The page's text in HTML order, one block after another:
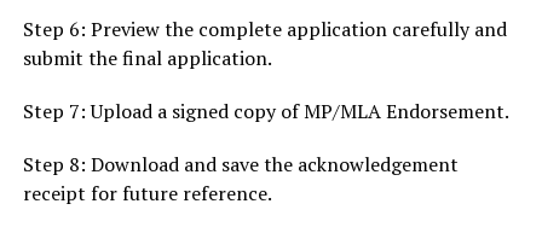
Step 6: Preview the complete application carefully and
submit the final application.
Step 7: Upload a signed copy of MP/MLA Endorsement.
Step 8: Download and save the acknowledgement
receipt for future reference.